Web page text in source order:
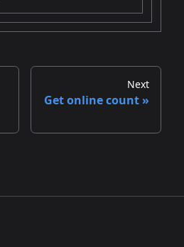
Next
Get online count